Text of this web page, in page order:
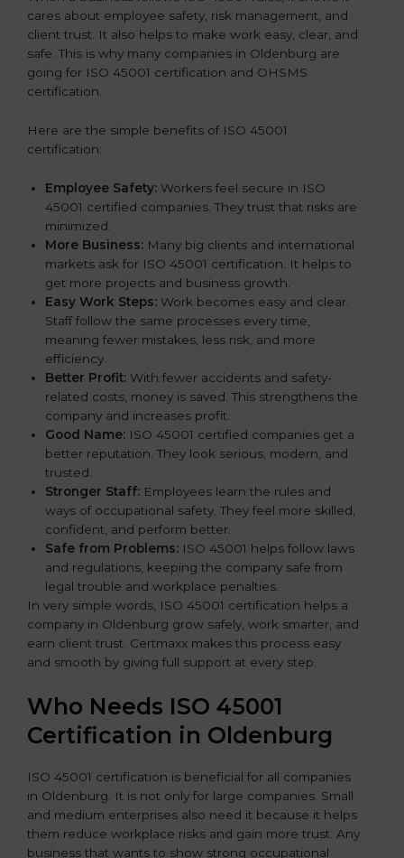
cares about employee safety, risk management, and
client trust. It also helps to make work easy, clear, and
safe. This is why many companies in Oldenburg are
going for ISO 45001 certification and OHSMS
certification.
Here are the simple benefits of ISO 45001
certification:
Employee Safety: Workers feel secure in ISO
45001 certified companies. They trust that risks are
minimized.
More Business: Many big clients and international
markets ask for ISO 45001 certification. It helps to
get more projects and business growth.
Easy Work Steps: Work becomes easy and clear.
Staff follow the same processes every time,
meaning fewer mistakes, less risk, and more
efficiency.
Better Profit: With fewer accidents and safety-
related costs, money is saved. This strengthens the
company and increases profit.
Good Name: ISO 45001 certified companies get a
better reputation. They look serious, modern, and
trusted.
Stronger Staff: Employees learn the rules and
ways of occupational safety. They feel more skilled,
confident, and perform better.
Safe from Problems: ISO 45001 helps follow laws
and regulations, keeping the company safe from
legal trouble and workplace penalties.
In very simple words, ISO 45001 certification helps a
company in Oldenburg grow safely, work smarter, and
earn client trust. Certmaxx makes this process easy
and smooth by giving full support at every step.
Who Needs ISO 45001
Certification in Oldenburg
ISO 45001 certification is beneficial for all companies
in Oldenburg. It is not only for large companies. Small
and medium enterprises also need it because it helps
them reduce workplace risks and gain more trust. Any
business that wants to show strong occupational